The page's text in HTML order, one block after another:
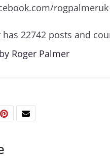
rogpalmeruk
has 22742 posts and
Roger Palmer